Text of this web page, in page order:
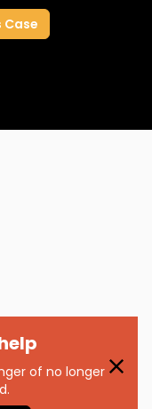
Case
of no longer